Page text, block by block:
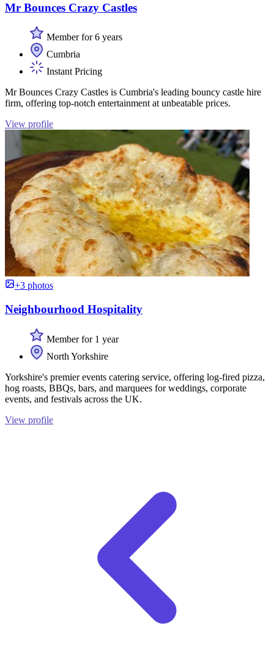
Mr Bounces Crazy Castles
Member for 6 years
Cumbria
Instant Pricing
Mr Bounces Crazy Castles is Cumbria's leading bouncy castle hire
firm, offering top-notch entertainment at unbeatable prices.
View profile
+3 photos
Neighbourhood Hospitality
Member for 1 year
North Yorkshire
Yorkshire's premier events catering service, offering log-fired pizza,
hog roasts, BBQs, bars, and marquees for weddings, corporate
events, and festivals across the UK.
View profile